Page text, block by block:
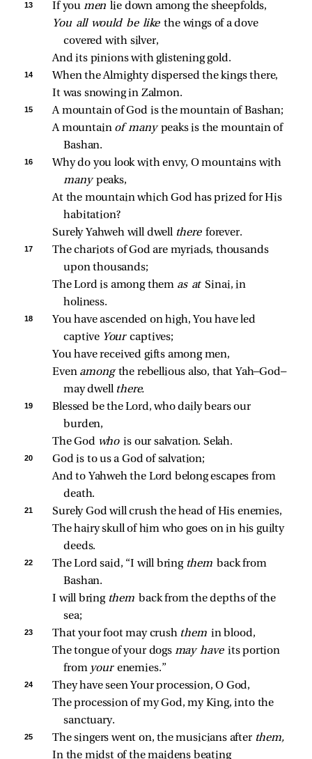
13 If you men lie down among the sheepfolds,
You all would be like the wings of a dove
covered with silver,
And its pinions with glistening gold.
14
When the Almighty dispersed the kings there,
It was snowing in Zalmon.
15
A mountain of God is the mountain of Bashan;
A mountain of many peaks is the mountain of
Bashan.
16
Why do you look with envy, O mountains with
many peaks,
At the mountain which God has prized for His
habitation?
Surely Yahweh will dwell there forever.
17
The chariots of God are myriads, thousands
upon thousands;
The Lord is among them as at Sinai, in
holiness.
18
You have ascended on high, You have led
captive Your captives;
You have received gifts among men,
Even among the rebellious also, that Yah—God—
may dwell there.
19
Blessed be the Lord, who daily bears our
burden,
The God who is our salvation. Selah.
20
God is to us a God of salvation;
And to Yahweh the Lord belong escapes from
death.
21
Surely God will crush the head of His enemies,
The hairy skull of him who goes on in his guilty
deeds.
22 The Lord said, “I will bring them back from
Bashan.
I will bring them back from the depths of the
sea;
23 That your foot may crush them in blood,
The tongue of your dogs may have its portion
from your enemies.”
24
They have seen Your procession, O God,
The procession of my God, my King, into the
sanctuary.
25 The singers went on, the musicians after them,
In the midst of the maidens beating